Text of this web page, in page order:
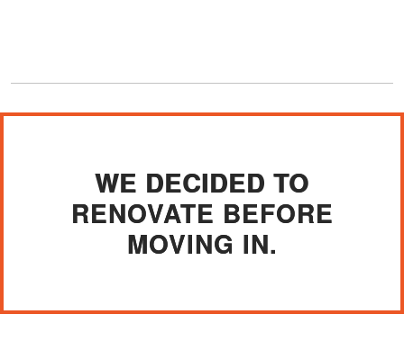
WE DECIDED TO
RENOVATE BEFORE
MOVING IN.